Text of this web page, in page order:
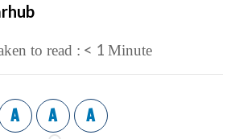
to read : < 1 Minute
A A A